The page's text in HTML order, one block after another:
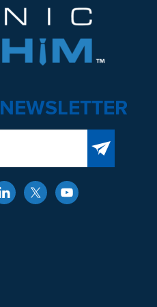
NEWSLETTER